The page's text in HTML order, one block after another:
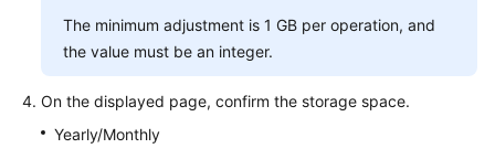
The minimum adjustment is 1 GB per operation, and
the value must be an integer.
On the displayed page, confirm the storage space.
Yearly/Monthly